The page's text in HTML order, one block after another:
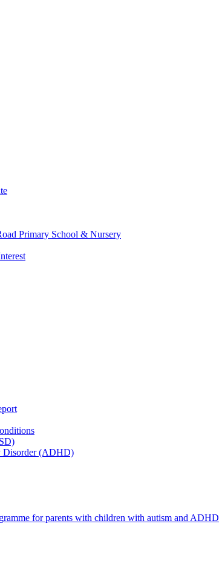
Primary School & Nursery
Disorder (ADHD)
for parents with children with autism and ADHD